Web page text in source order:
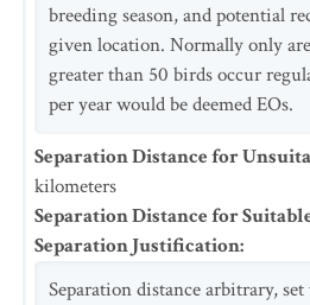
breeding season, and potential
given location. Normally only
greater than 50 birds occur
per year would be deemed EOs.
Separation Distance for
kilometers
Separation Distance for
Separation Justification:
Separation distance arbitrary,